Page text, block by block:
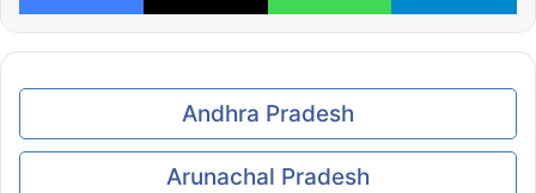
Andhra Pradesh
Arunachal Pradesh